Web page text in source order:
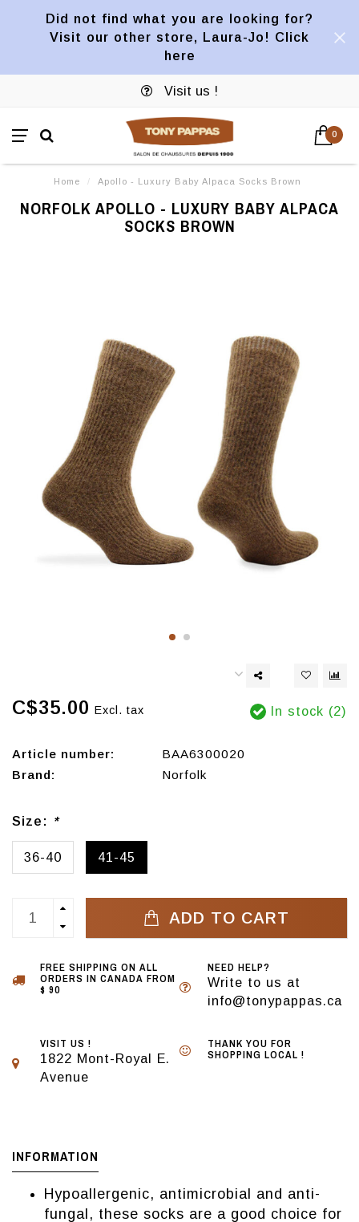
Did not find what you are looking for?
Visit our other store, Laura-Jo! Click
here
Visit us !
0
Home / Apollo - Luxury Baby Alpaca Socks Brown
NORFOLK APOLLO - LUXURY BABY ALPACA
SOCKS BROWN
C$35.00 Excl. tax In stock (2)
Article number:
BAA6300020
Brand:
Norfolk
Size: *
36-40 41-45
ADD TO CART
FREE SHIPPING ON ALL
ORDERS IN CANADA FROM
$ 90
NEED HELP?
Write to us at
info@tonypappas.ca
VISIT US !
1822 Mont-Royal E.
Avenue
THANK YOU FOR
SHOPPING LOCAL !
INFORMATION
Hypoallergenic, antimicrobial and anti-
fungal, these socks are a good choice for